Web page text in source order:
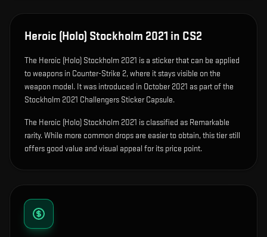
Heroic (Holo) Stockholm 2021 in CS2
The Heroic (Holo) Stockholm 2021 is a sticker that can be applied
to weapons in Counter-Strike 2, where it stays visible on the
weapon model. It was introduced in October 2021 as part of the
Stockholm 2021 Challengers Sticker Capsule.
The Heroic (Holo) Stockholm 2021 is classified as Remarkable
rarity. While more common drops are easier to obtain, this tier still
offers good value and visual appeal for its price point.